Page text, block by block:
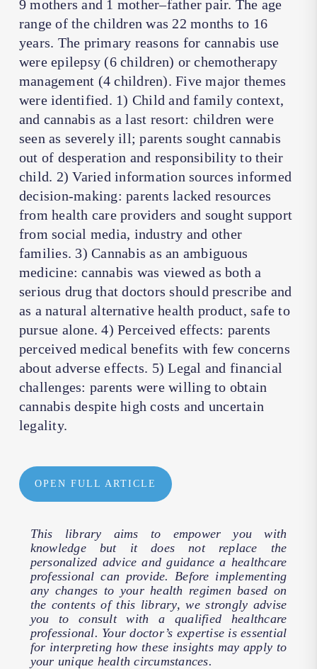
9 mothers and 1 mother–father pair. The age
range of the children was 22 months to 16
years. The primary reasons for cannabis use
were epilepsy (6 children) or chemotherapy
management (4 children). Five major themes
were identified. 1) Child and family context,
and cannabis as a last resort: children were
seen as severely ill; parents sought cannabis
out of desperation and responsibility to their
child. 2) Varied information sources informed
decision-making: parents lacked resources
from health care providers and sought support
from social media, industry and other
families. 3) Cannabis as an ambiguous
medicine: cannabis was viewed as both a
serious drug that doctors should prescribe and
as a natural alternative health product, safe to
pursue alone. 4) Perceived effects: parents
perceived medical benefits with few concerns
about adverse effects. 5) Legal and financial
challenges: parents were willing to obtain
cannabis despite high costs and uncertain
legality.
OPEN FULL ARTICLE
This library aims to empower you with
knowledge but it does not replace the
personalized advice and guidance a healthcare
professional can provide. Before implementing
any changes to your health regimen based on
the contents of this library, we strongly advise
you to consult with a qualified healthcare
professional. Your doctor’s expertise is essential
for interpreting how these insights may apply to
your unique health circumstances.